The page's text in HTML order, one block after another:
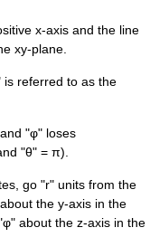
x-axis and the line
xy-plane.
referred to as the
"φ" loses
"θ" = π).
go "r" units from the
the y-axis in the
about the z-axis in the